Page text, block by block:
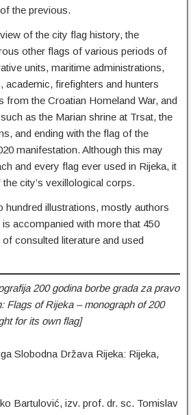
the previous.
of the city flag history, the
other flags of various periods of
units, maritime administrations,
academic, firefighters and hunters
the Croatian Homeland War, and
as the Marian shrine at Trsat, the
and ending with the flag of the
manifestation. Although this may
and every flag ever used in Rijeka, it
city’s vexillological corps.
hundred illustrations, mostly authors
accompanied with more that 450
consulted literature and used
200 godina borbe grada za pravo
Flags of Rijeka – monograph of 200
for its own flag]
Slobodna Država Rijeka: Rijeka,
Bartulović, izv. prof. dr. sc. Tomislav